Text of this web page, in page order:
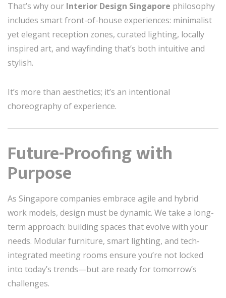
That’s why our Interior Design Singapore philosophy
includes smart front-of-house experiences: minimalist
yet elegant reception zones, curated lighting, locally
inspired art, and wayfinding that’s both intuitive and
stylish.
It’s more than aesthetics; it’s an intentional
choreography of experience.
Future-Proofing with
Purpose
As Singapore companies embrace agile and hybrid
work models, design must be dynamic. We take a long-
term approach: building spaces that evolve with your
needs. Modular furniture, smart lighting, and tech-
integrated meeting rooms ensure you’re not locked
into today’s trends—but are ready for tomorrow’s
challenges.